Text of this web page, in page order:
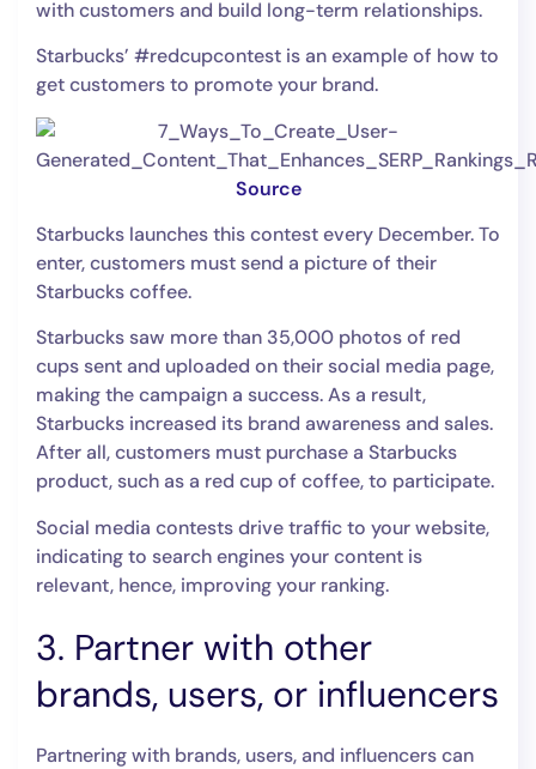
with customers and build long-term relationships.
Starbucks’ #redcupcontest is an example of how to
get customers to promote your brand.
Source
Starbucks launches this contest every December. To
enter, customers must send a picture of their
Starbucks coffee.
Starbucks saw more than 35,000 photos of red
cups sent and uploaded on their social media page,
making the campaign a success. As a result,
Starbucks increased its brand awareness and sales.
After all, customers must purchase a Starbucks
product, such as a red cup of coffee, to participate.
Social media contests drive traffic to your website,
indicating to search engines your content is
relevant, hence, improving your ranking.
3. Partner with other
brands, users, or influencers
Partnering with brands, users, and influencers can